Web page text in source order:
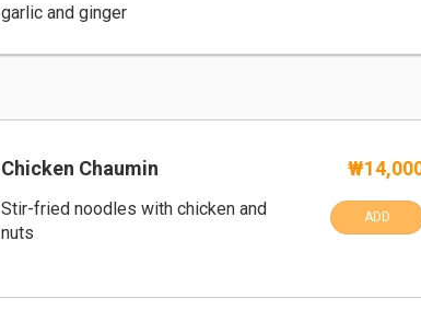
garlic and ginger
Chicken Chaumin
Stir-fried noodles with chicken and
nuts
ADD